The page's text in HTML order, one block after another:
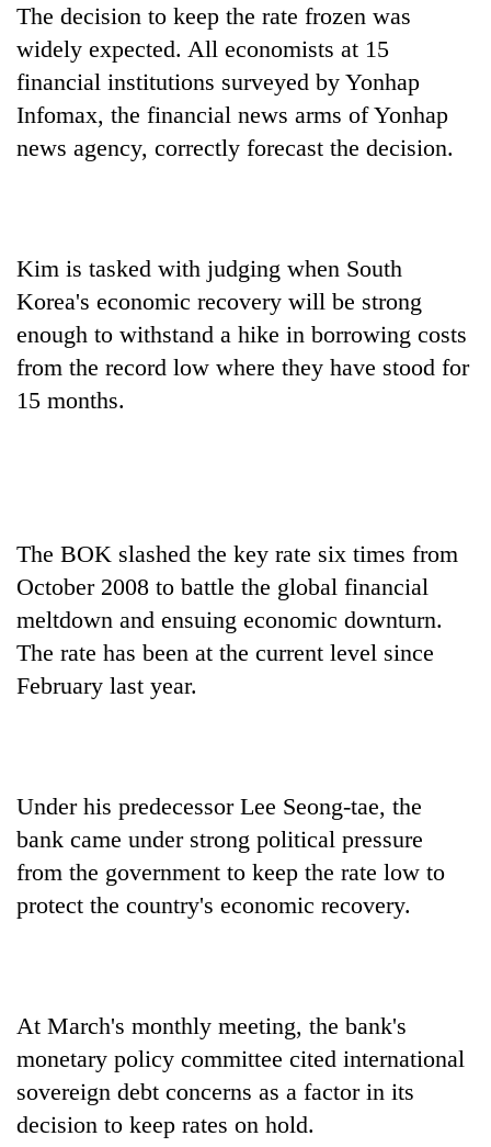
fiscal
year
Heavy
rain,
western
Nepal
as
monsoon
active
12,200
per
in
two
days,
nears
One
killed,
19
injured
in
Gwarko
The decision to keep the rate frozen was
widely expected. All economists at 15
financial institutions surveyed by Yonhap
Infomax, the financial news arms of Yonhap
news agency, correctly forecast the decision.
Kim is tasked with judging when South
Korea's economic recovery will be strong
enough to withstand a hike in borrowing costs
from the record low where they have stood for
15 months.
The BOK slashed the key rate six times from
October 2008 to battle the global financial
meltdown and ensuing economic downturn.
The rate has been at the current level since
February last year.
Under his predecessor Lee Seong-tae, the
bank came under strong political pressure
from the government to keep the rate low to
protect the country's economic recovery.
At March's monthly meeting, the bank's
monetary policy committee cited international
sovereign debt concerns as a factor in its
decision to keep rates on hold.